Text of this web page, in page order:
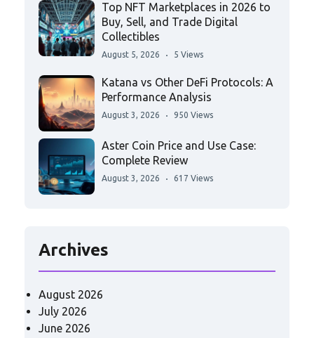
Top NFT Marketplaces in 2026 to
Buy, Sell, and Trade Digital
Collectibles
August 5, 2026 5 Views
Katana vs Other DeFi Protocols: A
Performance Analysis
August 3, 2026 950 Views
Aster Coin Price and Use Case:
Complete Review
August 3, 2026 617 Views
Archives
August 2026
July 2026
June 2026